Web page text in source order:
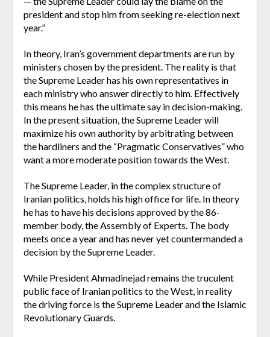
president and stop him from seeking re-election next
year.”
In theory, Iran’s government departments are run by
ministers chosen by the president. The reality is that
the Supreme Leader has his own representatives in
each ministry who answer directly to him. Effectively
this means he has the ultimate say in decision-making.
In the present situation, the Supreme Leader will
maximize his own authority by arbitrating between
the hardliners and the “Pragmatic Conservatives” who
want a more moderate position towards the West.
The Supreme Leader, in the complex structure of
Iranian politics, holds his high office for life. In theory
he has to have his decisions approved by the 86-
member body, the Assembly of Experts. The body
meets once a year and has never yet countermanded a
decision by the Supreme Leader.
While President Ahmadinejad remains the truculent
public face of Iranian politics to the West, in reality
the driving force is the Supreme Leader and the Islamic
Revolutionary Guards.